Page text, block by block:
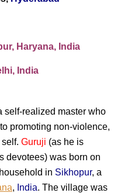
Haryana, India
India
self-realized master who
promoting non-violence,
Guruji (as he is
devotees) was born on
household in Sikhopur, a
, India. The village was